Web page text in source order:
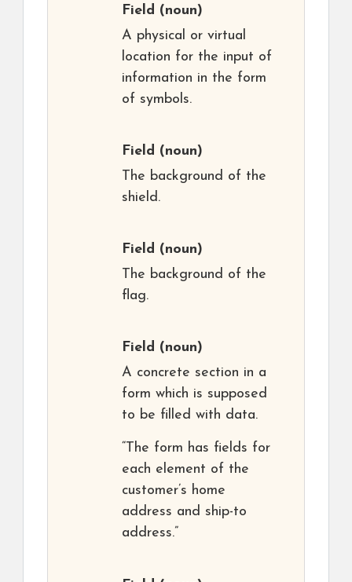
Field (noun)
A physical or virtual
location for the input of
information in the form
of symbols.
Field (noun)
The background of the
shield.
Field (noun)
The background of the
flag.
Field (noun)
A concrete section in a
form which is supposed
to be filled with data.
“The form has fields for
each element of the
customer’s home
address and ship-to
address.”